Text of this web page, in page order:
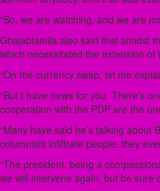
“So, we are watching, and we are
Gbajabiamila also said that amidst
which necessitated the extension
“On the currency swap, let me
“But I have news for you. There’s
cooperation with the PDP are the
“Many have said he’s talking about
columnists infiltrate people, they
“The president, being a
we will intervene again, but be sure